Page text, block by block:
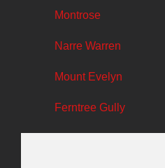
Montrose
Narre Warren
Mount Evelyn
Ferntree Gully